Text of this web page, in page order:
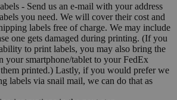
- Send us an e-mail with your address
you need. We will cover their cost and
labels free of charge. We may include
one gets damaged during printing. (If you
to print labels, you may also bring the
your smartphone/tablet to your FedEx
printed.) Lastly, if you would prefer we
labels via snail mail, we can do that as